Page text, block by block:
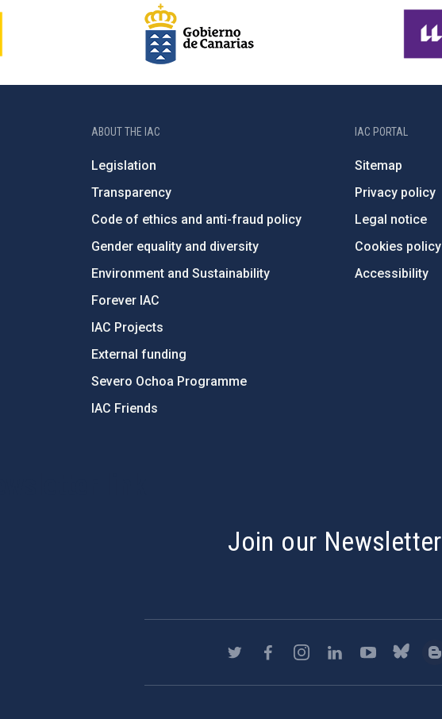
ABOUT THE IAC
Legislation
Transparency
Code of ethics and anti-fraud policy
Gender equality and diversity
Environment and Sustainability
Forever IAC
IAC Projects
External funding
Severo Ochoa Programme
IAC Friends
IAC PORTAL
Sitemap
Privacy policy
Legal notice
Cookies policy
Accessibility
Join our Newsletter